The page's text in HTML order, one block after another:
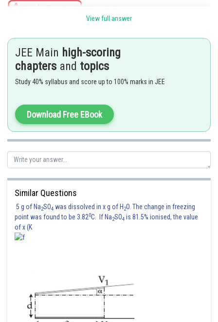
all planes are same
Posted by
View full answer
JEE Main high-scoring
chapters and topics
Study 40% syllabus and score up to 100% marks in JEE
Download Free EBook
Similar Questions
5 g of Na2SO4 was dissolved in x g of H 2O. The change in freezing
point was found to be 3.820C. If Na2SO4 is 81.5% ionised, the value
of x (K